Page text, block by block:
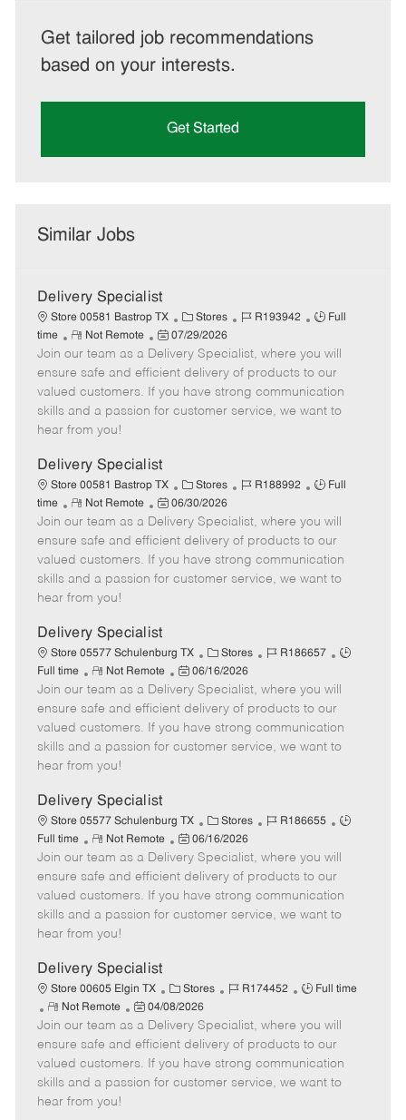
Get tailored job recommendations
based on your interests.
Get Started
Similar Jobs
Delivery Specialist
Store 00581 Bastrop TX
C
a
t
e
g
o
Stores
J
b
I
d
R193942
J
b
T
y
p
Full
time
R
e
m
o
t
e
Not Remote
P
o
s
t
e
a
t
e
07/29/2026
Join our team as a Delivery Specialist, where you will
ensure safe and efficient delivery of products to our
valued customers. If you have strong communication
skills and a passion for customer service, we want to
hear from you!
Delivery Specialist
Store 00581 Bastrop TX
C
a
t
e
g
o
Stores
J
b
I
d
R188992
J
b
T
y
p
Full
time
R
e
m
o
t
e
Not Remote
P
o
s
t
e
a
t
e
06/30/2026
Join our team as a Delivery Specialist, where you will
ensure safe and efficient delivery of products to our
valued customers. If you have strong communication
skills and a passion for customer service, we want to
hear from you!
Delivery Specialist
Store 05577 Schulenburg TX
C
a
t
e
g
o
Stores
J
b
I
d
R186657
J
y
p
Full time
R
e
m
o
e
Not Remote
P
o
s
t
e
e
06/16/2026
Join our team as a Delivery Specialist, where you will
ensure safe and efficient delivery of products to our
valued customers. If you have strong communication
skills and a passion for customer service, we want to
hear from you!
Delivery Specialist
Store 05577 Schulenburg TX
C
a
t
e
g
o
Stores
J
b
I
d
R186655
J
y
p
Full time
R
e
m
o
e
Not Remote
P
o
s
t
e
t
e
06/16/2026
Join our team as a Delivery Specialist, where you will
ensure safe and efficient delivery of products to our
valued customers. If you have strong communication
skills and a passion for customer service, we want to
hear from you!
Delivery Specialist
Store 00605 Elgin TX
C
a
t
e
g
o
Stores
J
b
I
d
R174452
J
b
T
y
p
Full time
R
e
m
o
t
e
Not Remote
P
o
s
t
e
04/08/2026
Join our team as a Delivery Specialist, where you will
ensure safe and efficient delivery of products to our
valued customers. If you have strong communication
skills and a passion for customer service, we want to
hear from you!